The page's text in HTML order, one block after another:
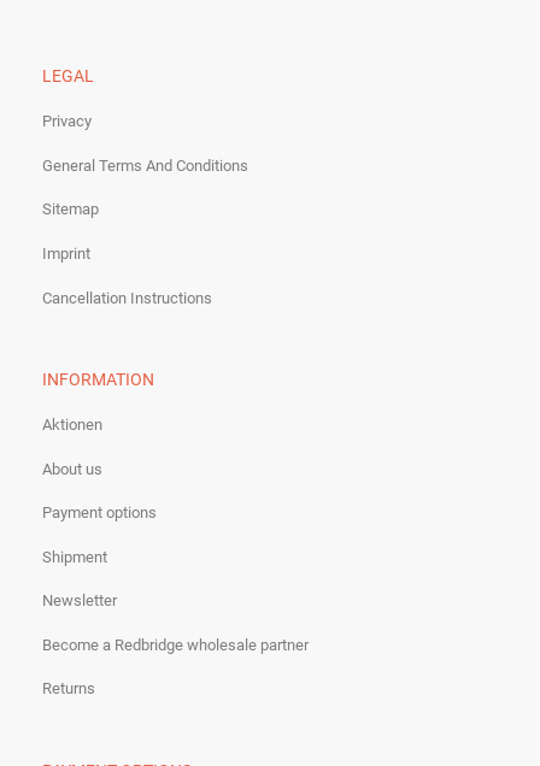
LEGAL
Privacy
General Terms And Conditions
Sitemap
Imprint
Cancellation Instructions
INFORMATION
Aktionen
About us
Payment options
Shipment
Newsletter
Become a Redbridge wholesale partner
Returns